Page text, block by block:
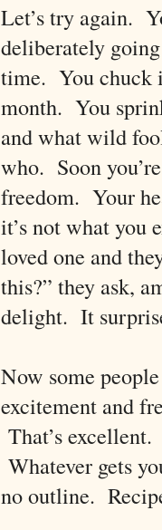
Let’s try again.
deliberately
time. You chuck
month. You
and what wild
who. Soon
freedom. Your
it’s not what you
loved one and
this?” they ask,
delight. It
Now some
excitement and
That’s
Whatever gets
no outline.